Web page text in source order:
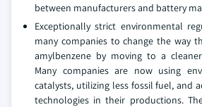
between manufacturers and battery
Exceptionally strict environmental
many companies to change the way
amylbenzene by moving to a
Many companies are now using
catalysts, utilizing less fossil fuel, and
technologies in their productions.